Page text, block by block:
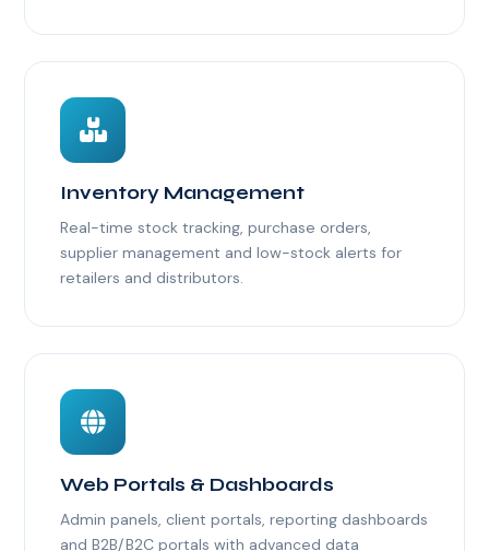
Inventory Management
Real-time stock tracking, purchase orders,
supplier management and low-stock alerts for
retailers and distributors.
Web Portals & Dashboards
Admin panels, client portals, reporting dashboards
and B2B/B2C portals with advanced data